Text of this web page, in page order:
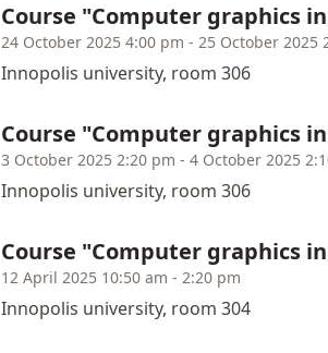
Course "Computer graphics
24 October 2025 4:00 pm - 25 October 2025
Innopolis university, room 306
Course "Computer graphics
3 October 2025 2:20 pm - 4 October 2025
Innopolis university, room 306
Course "Computer graphics
12 April 2025 10:50 am - 2:20 pm
Innopolis university, room 304